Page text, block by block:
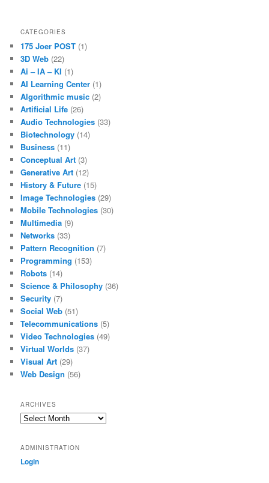
CATEGORIES
175 Joer POST (1)
3D Web (22)
Ai – IA – KI (1)
AI Learning Center (1)
Algorithmic music (2)
Artificial Life (26)
Audio Technologies (33)
Biotechnology (14)
Business (11)
Conceptual Art (3)
Generative Art (12)
History & Future (15)
Image Technologies (29)
Mobile Technologies (30)
Multimedia (9)
Networks (33)
Pattern Recognition (7)
Programming (153)
Robots (14)
Science & Philosophy (36)
Security (7)
Social Web (51)
Telecommunications (5)
Video Technologies (49)
Virtual Worlds (37)
Visual Art (29)
Web Design (56)
ARCHIVES
Archives
ADMINISTRATION
Login